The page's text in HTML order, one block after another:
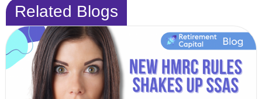
Related Blogs